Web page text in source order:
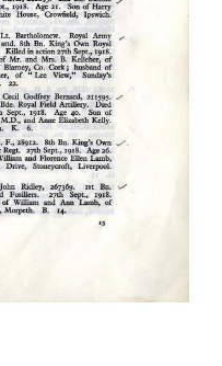
Soldiers Stories